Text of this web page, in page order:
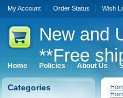
My Account Order Status Wish
Newand
**Free
Home Policies About Us
Categories